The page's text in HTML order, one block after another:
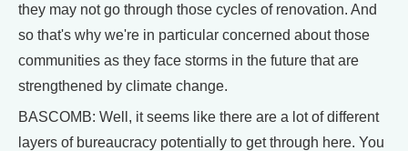
they may not go through those cycles of renovation. And
so that's why we're in particular concerned about those
communities as they face storms in the future that are
strengthened by climate change.
BASCOMB: Well, it seems like there are a lot of different
layers of bureaucracy potentially to get through here. You